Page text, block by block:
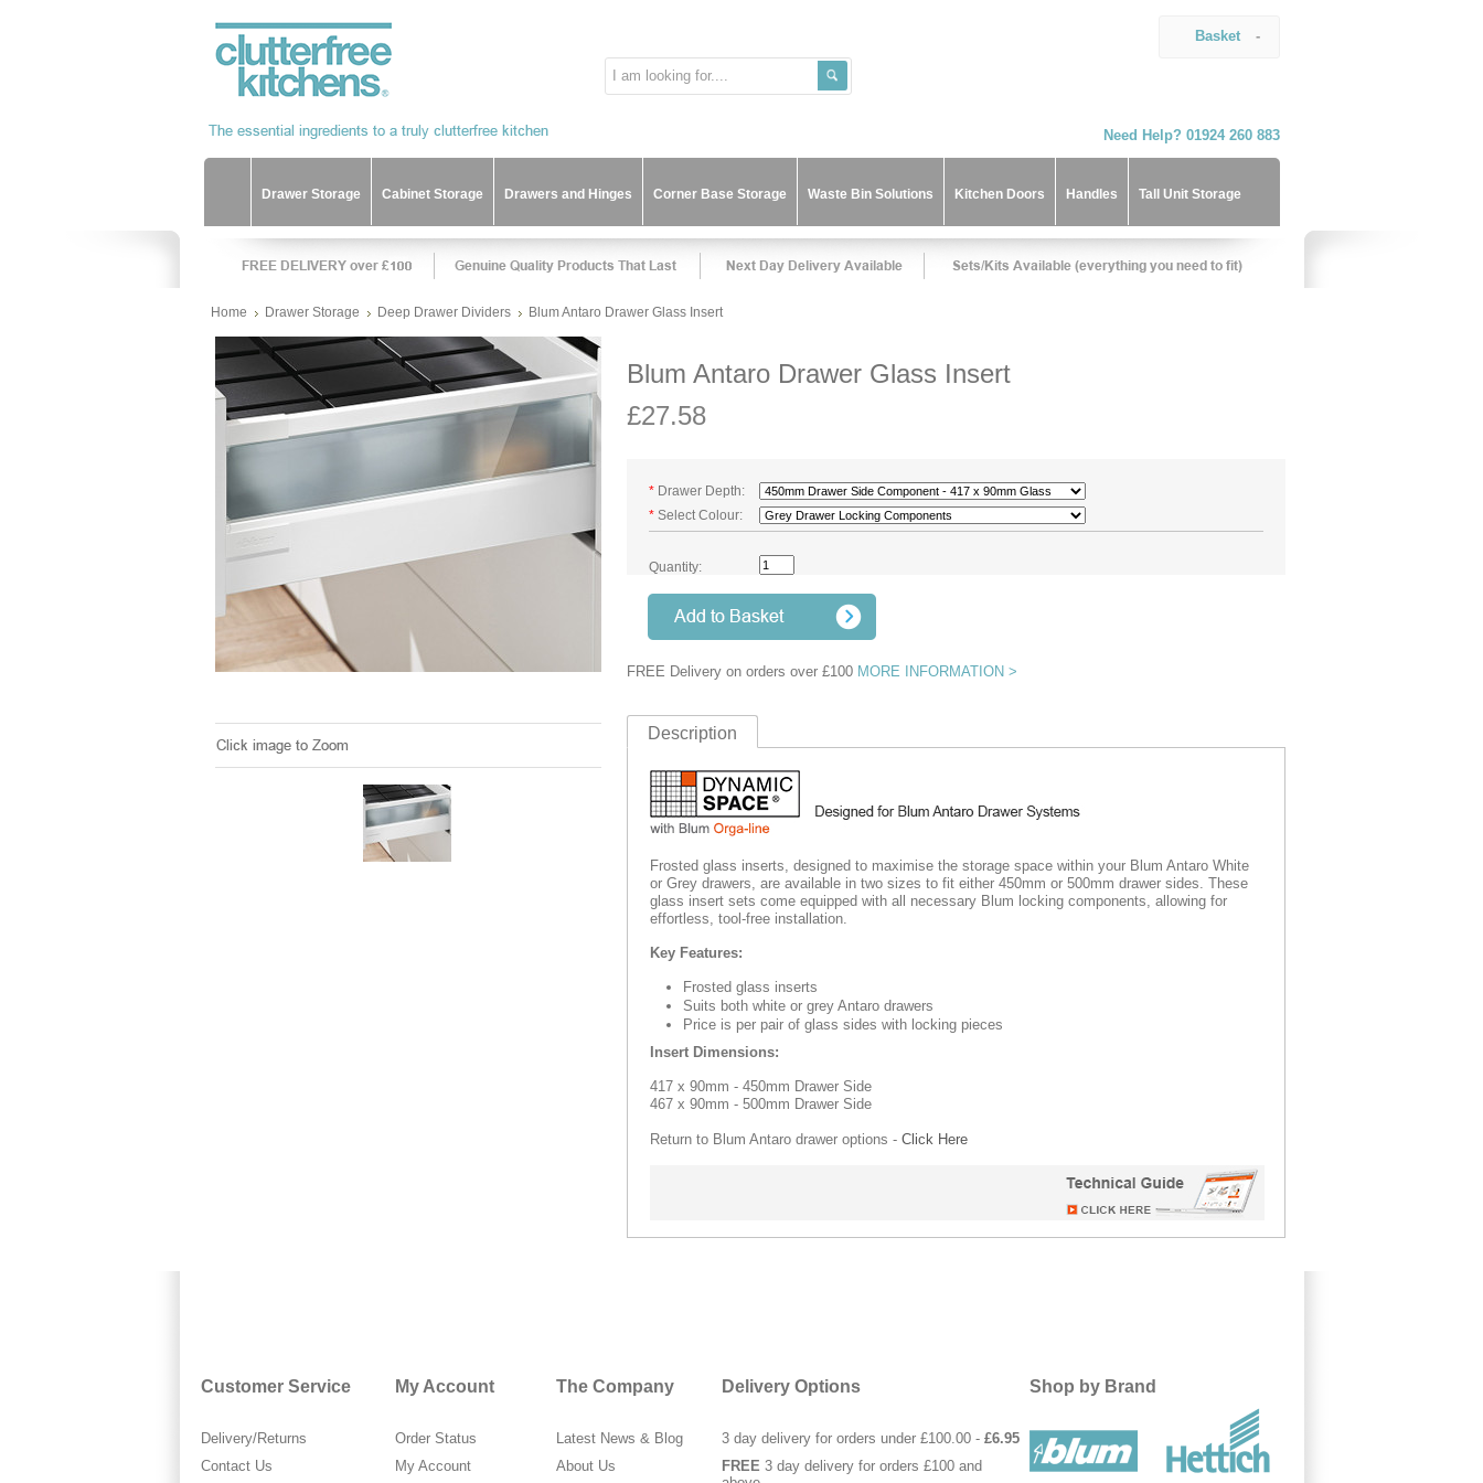
Basket -
Need Help? 01924 260 883
Drawer Storage Cabinet Storage Drawers and Hinges Corner Base Storage Waste Bin Solutions Kitchen Doors Handles Tall Unit Storage
Home Drawer Storage Deep Drawer Dividers Blum Antaro Drawer Glass Insert
Blum Antaro Drawer Glass Insert
£27.58
* Drawer Depth:
* Select Colour:
Quantity:
FREE Delivery on orders over £100 MORE INFORMATION >
Description
Frosted glass inserts, designed to maximise the storage space within your Blum Antaro White
or Grey drawers, are available in two sizes to fit either 450mm or 500mm drawer sides. These
glass insert sets come equipped with all necessary Blum locking components, allowing for
effortless, tool-free installation.
Key Features:
Frosted glass inserts
Suits both white or grey Antaro drawers
Price is per pair of glass sides with locking pieces
Insert Dimensions:
417 x 90mm - 450mm Drawer Side
467 x 90mm - 500mm Drawer Side
Return to Blum Antaro drawer options - Click Here
Customer Service
Delivery/Returns
Contact Us
My Account
Order Status
My Account
The Company
Latest News & Blog
About Us
Delivery Options
3 day delivery for orders under £100.00 - £6.95
FREE 3 day delivery for orders £100 and
Shop by Brand